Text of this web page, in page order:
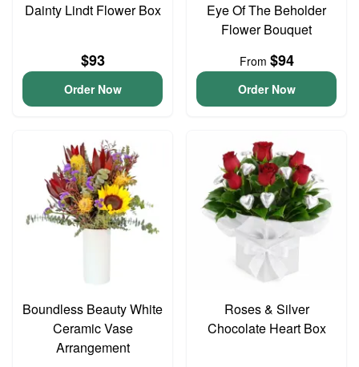
Dainty Lindt Flower Box
$93
Order Now
Eye Of The Beholder
Flower Bouquet
From $94
Order Now
Boundless Beauty White
Ceramic Vase
Arrangement
Roses & Silver
Chocolate Heart Box